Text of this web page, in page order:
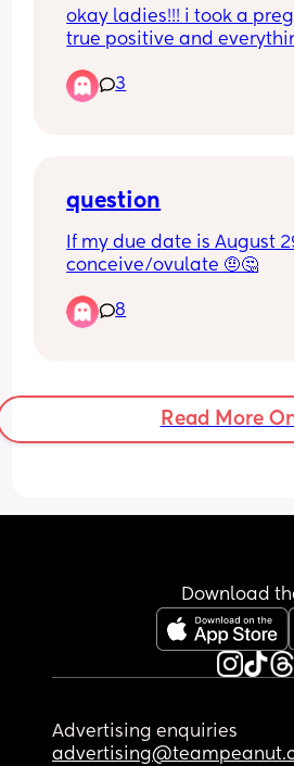
okay ladies!!! i took a
true positive and
here less then a week
positives again???
3
question
If my due date is August
conceive/ovulate 🤨🤔
8
Read More
Download
Advertising enquiries